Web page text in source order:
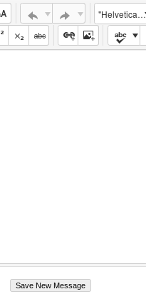
"Helvetica Neue", Helvetica, Arial, sans-serif